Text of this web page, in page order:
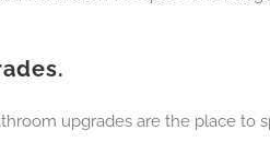
upgrades are the place